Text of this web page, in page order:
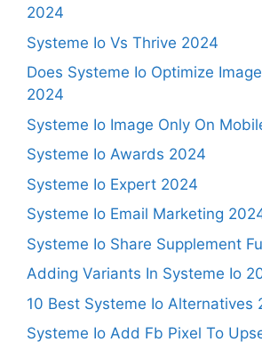
2024
Systeme Io Vs Thrive 2024
Does Systeme Io Optimize
2024
Systeme Io Image Only On
Systeme Io Awards 2024
Systeme Io Expert 2024
Systeme Io Email Marketing
Systeme Io Share Supplement
Adding Variants In Systeme Io
10 Best Systeme Io Alternatives
Systeme Io Add Fb Pixel To